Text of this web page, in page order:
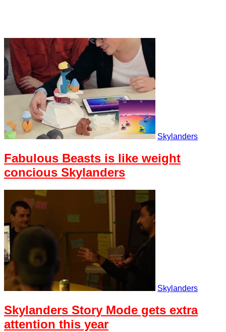
Skylanders
Fabulous Beasts is like weight
concious Skylanders
Skylanders
Skylanders Story Mode gets extra
attention this year